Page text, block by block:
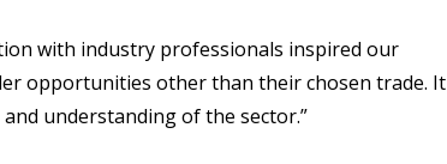
with industry professionals inspired our
opportunities other than their chosen trade. It
understanding of the sector.”